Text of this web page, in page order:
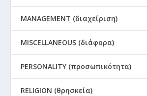
MANAGEMENT (διαχείριση)
MISCELLANEOUS (διάφορα)
PERSONALITY (προσωπικότητα)
RELIGION (θρησκεία)